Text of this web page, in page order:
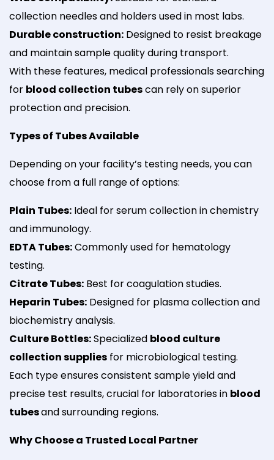
collection needles and holders used in most labs.
Durable construction: Designed to resist breakage
and maintain sample quality during transport.
With these features, medical professionals searching
for blood collection tubescan rely on superior
protection and precision.
Types of Tubes Available
Depending on your facility’s testing needs, you can
choose from a full range of options:
Plain Tubes: Ideal for serum collection in chemistry
and immunology.
EDTA Tubes:Commonly used for hematology
testing.
Citrate Tubes: Best for coagulation studies.
Heparin Tubes: Designed for plasma collection and
biochemistry analysis.
Culture Bottles:Specialized blood culture
collection supplies for microbiological testing.
Each type ensures consistent sample yield and
precise test results, crucial for laboratories in blood
tubesand surrounding regions.
Why Choose a Trusted Local Partner